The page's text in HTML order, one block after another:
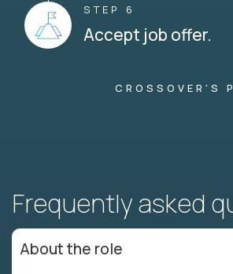
STEP 6
Accept job offer.
CROSSOVER'S
Frequently asked
About the role